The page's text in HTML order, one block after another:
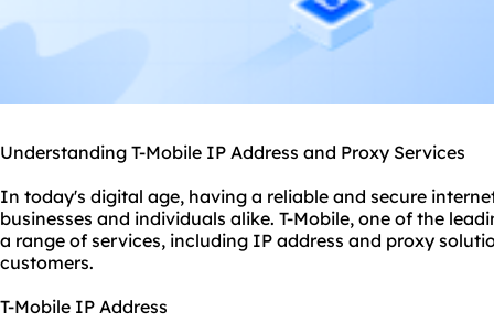
Understanding T-Mobile IP Address and Proxy Services
In today's digital age, having a reliable and secure
businesses and individuals alike. T-Mobile, one of the
a range of services, including IP address and proxy
customers.
T-Mobile IP Address